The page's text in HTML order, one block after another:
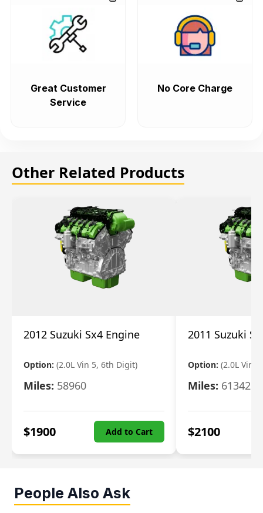
Great Customer
Service
No Core Charge
Other Related Products
2012 Suzuki Sx4 Engine
Option: (2.0L Vin 5, 6th Digit)
Miles: 58960
$1900 Add to Cart
2011 Suzuki
Option: (2.0L Vin
Miles: 61342
$2100
People Also Ask